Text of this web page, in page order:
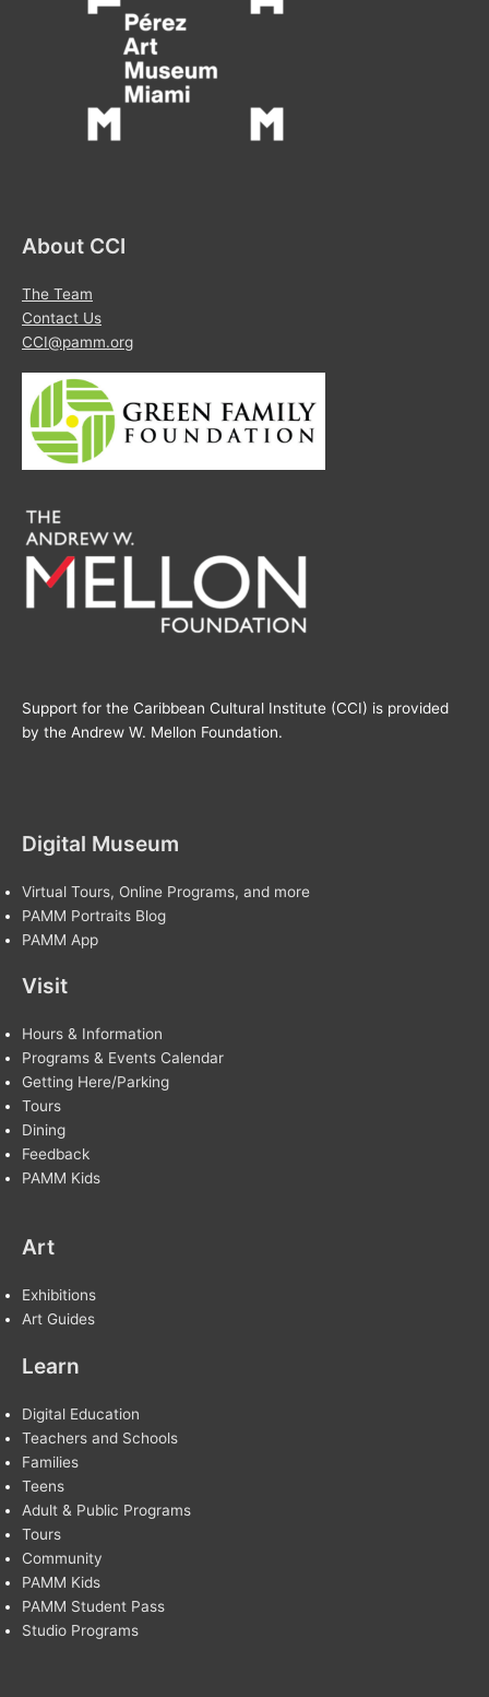
About CCI
The Team
Contact Us
CCI@pamm.org
Support for the Caribbean Cultural Institute (CCI) is provided
by the Andrew W. Mellon Foundation.
Digital Museum
Virtual Tours, Online Programs, and more
PAMM Portraits Blog
PAMM App
Visit
Hours & Information
Programs & Events Calendar
Getting Here/Parking
Tours
Dining
Feedback
PAMM Kids
Art
Exhibitions
Art Guides
Learn
Digital Education
Teachers and Schools
Families
Teens
Adult & Public Programs
Tours
Community
PAMM Kids
PAMM Student Pass
Studio Programs